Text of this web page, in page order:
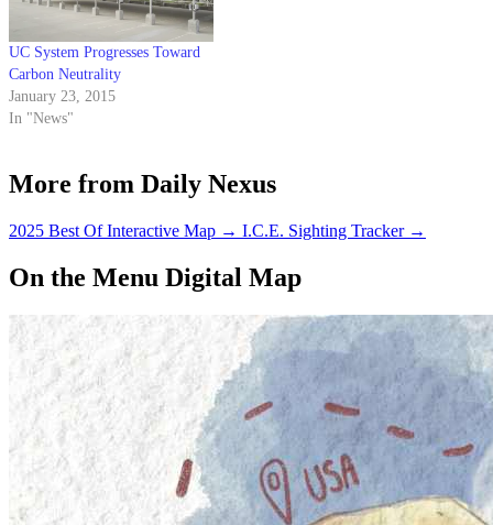
Henley Hall —…
UC System Progresses Toward
Carbon Neutrality
January 23, 2015
In "News"
More from Daily Nexus
2025 Best Of Interactive Map → I.C.E. Sighting Tracker →
On the Menu Digital Map